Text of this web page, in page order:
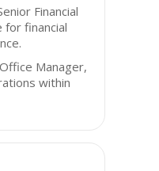
Financial
financial
Manager,
within